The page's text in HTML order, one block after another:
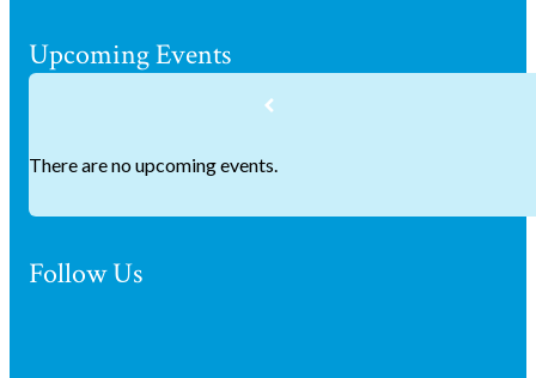
Upcoming Events
There are no upcoming events.
Follow Us